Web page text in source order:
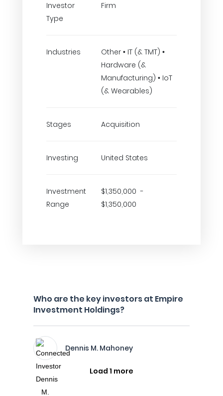
Investor
Type
Firm
Industries
Other • IT (& TMT) •
Hardware (&
Manufacturing) • IoT
(& Wearables)
Stages Acquisition
Investing United States
Investment
Range
$1,350,000 -
$1,350,000
Who are the key investors at Empire
Investment Holdings?
Dennis M. Mahoney
Load 1 more